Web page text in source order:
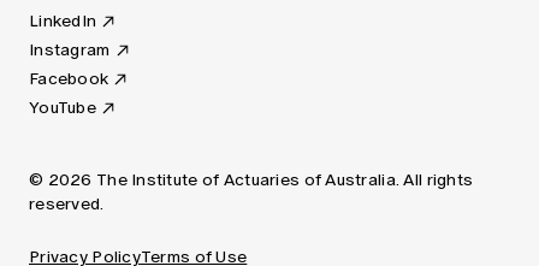
LinkedIn
Instagram
Facebook
YouTube
© 2026 The Institute of Actuaries of Australia. All rights
reserved.
Privacy PolicyTerms of Use